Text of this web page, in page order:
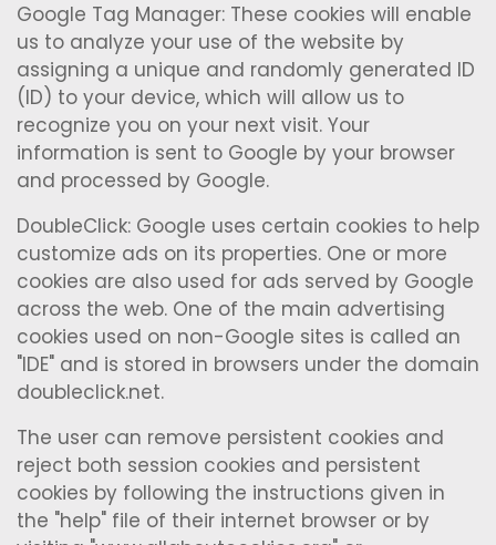
Google Tag Manager: These cookies will enable
us to analyze your use of the website by
assigning a unique and randomly generated ID
(ID) to your device, which will allow us to
recognize you on your next visit. Your
information is sent to Google by your browser
and processed by Google.
DoubleClick: Google uses certain cookies to help
customize ads on its properties. One or more
cookies are also used for ads served by Google
across the web. One of the main advertising
cookies used on non-Google sites is called an
"IDE" and is stored in browsers under the domain
doubleclick.net.
The user can remove persistent cookies and
reject both session cookies and persistent
cookies by following the instructions given in
the "help" file of their internet browser or by